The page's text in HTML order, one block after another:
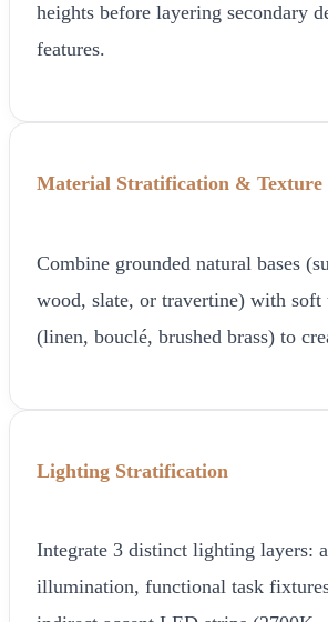
heights before layering secondary
features.
Material Stratification & Texture
Combine grounded natural bases
wood, slate, or travertine) with soft
(linen, bouclé, brushed brass) to
Lighting Stratification
Integrate 3 distinct lighting layers:
illumination, functional task